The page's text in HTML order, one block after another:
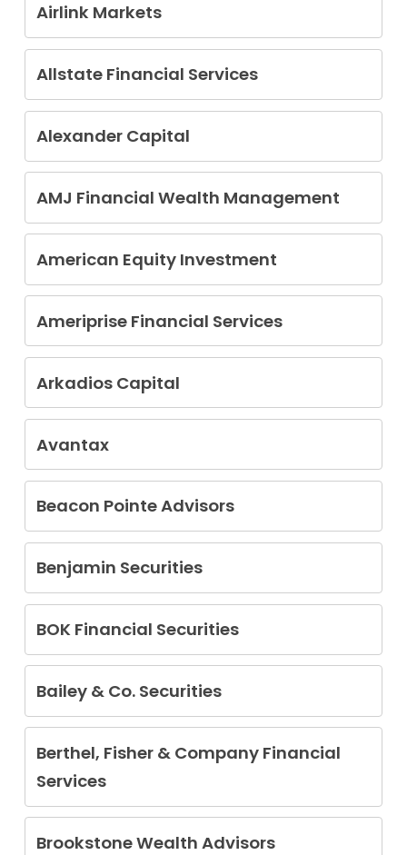
Airlink Markets
Christopher J. Christensen
Allstate Financial Services
Stephen Carl Bransburg Jr
Alexander Capital
Christopher Laffey
Shawn Weadock
AMJ Financial Wealth Management
Fridtjov Markussen
American Equity Investment
Donald Wayne Rhodes
Ameriprise Financial Services
Charles Gemmer
Gwendolyn Hayes
Michael Seth Lehman
Brian Megibow
Walter S. Schram
Arkadios Capital
George Terlizzi
Avantax
Brian Glaze
Kenneth Hamada
Beacon Pointe Advisors
Heather R. Oneill
Benjamin Securities
Michael Lawrence Coyne
BOK Financial Securities
Matthew Mitchell
Bailey & Co. Securities
John Bailey
Berthel, Fisher & Company Financial
Services
Brian Eric Cantel
Brookstone Wealth Advisors